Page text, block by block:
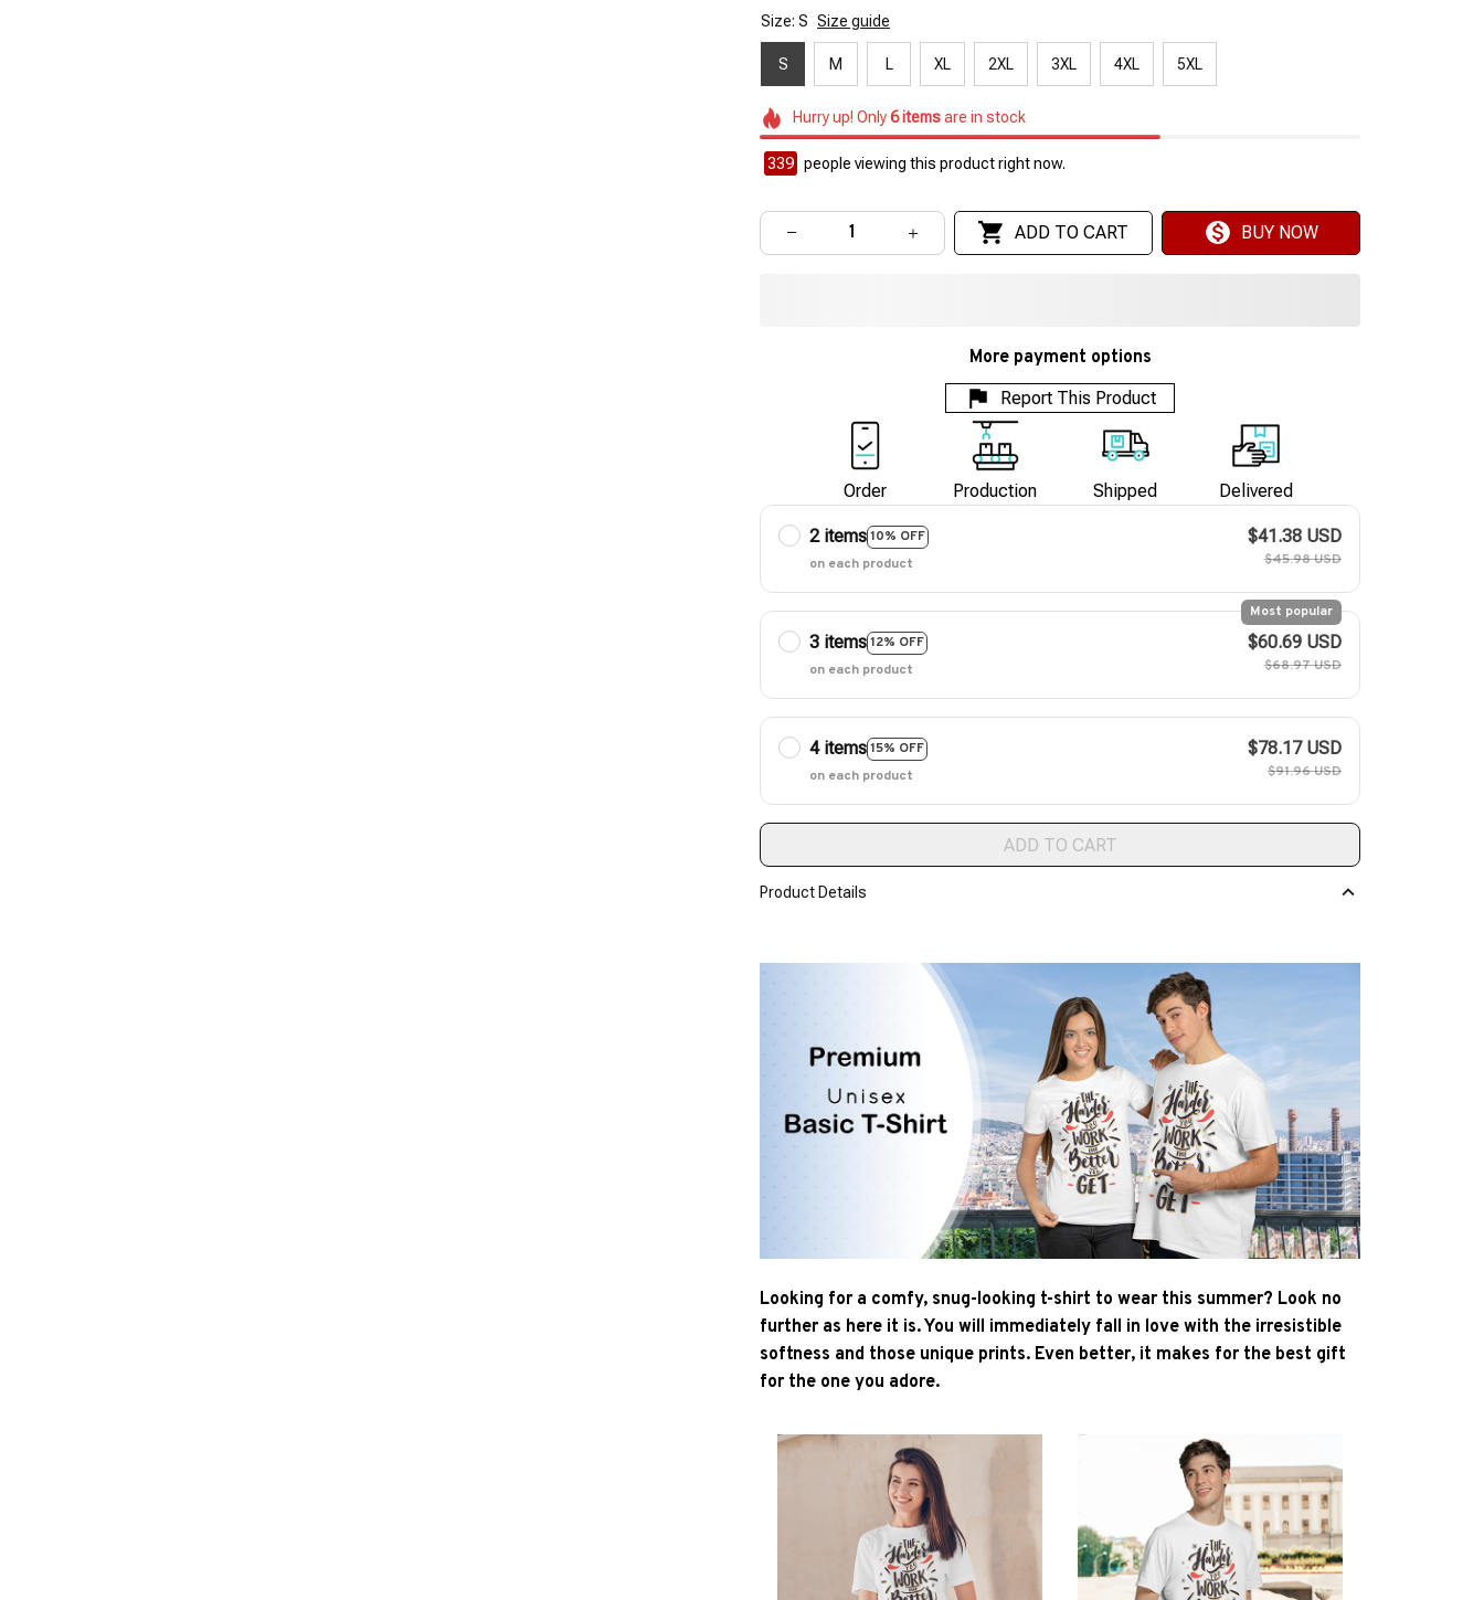
Size: S Size guide
S M L XL 2XL 3XL 4XL 5XL
Hurry up! Only6itemsare in stock
339 people viewing this product right now.
ADD TO CART BUY NOW
More payment options
Report This Product
Order Production Shipped Delivered
2 items10% OFF
on each product
$41.38 USD
$45.98 USD
3 items12% OFF
Most popular
on each product
$60.69 USD
$68.97 USD
4 items15% OFF
on each product
$78.17 USD
$91.96 USD
ADD TO CART
Product Details
Looking for a comfy, snug-looking t-shirt to wear this summer? Look no
further as here it is. You will immediately fall in love with the irresistible
softness and those unique prints. Even better, it makes for the best gift
for the one you adore.